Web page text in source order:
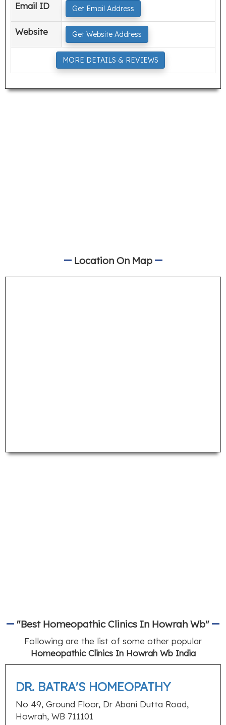
Email ID
Get Email Address
Website Get Website Address
MORE DETAILS & REVIEWS
Location On Map
"Best Homeopathic Clinics In Howrah Wb"
Following are the list of some other popular
Homeopathic Clinics In Howrah Wb India
DR. BATRA'S HOMEOPATHY
No 49, Ground Floor, Dr Abani Dutta Road,
Howrah, WB 711101